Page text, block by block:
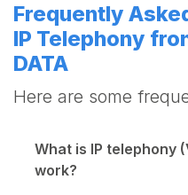
Frequently
IP Telephony
DATA
Here are some
What is IP telephony
work?